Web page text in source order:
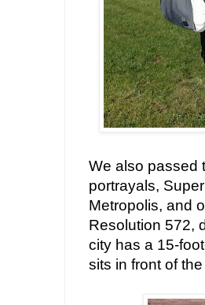
We also passed
portrayals,
Metropolis, and
Resolution 572,
city has a 15-
sits in front of